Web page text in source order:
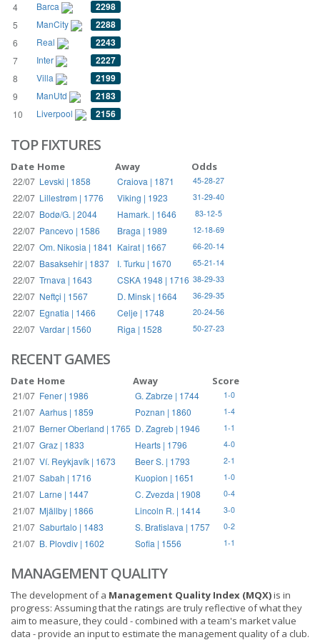
4 Barca 2298
5 ManCity 2288
6 Real 2243
7 Inter 2227
8 Villa 2199
9 ManUtd 2183
10 Liverpool 2156
TOP FIXTURES
Date Home Away Odds
22/07 Levski | 1858 Craiova | 1871 45-28-27
22/07 Lillestrøm | 1776 Viking | 1923 31-29-40
22/07 Bodø/G. | 2044 Hamark. | 1646 83-12-5
22/07 Pancevo | 1586 Braga | 1989 12-18-69
22/07 Om. Nikosia | 1841 Kairat | 1667 66-20-14
22/07 Basaksehir | 1837 I. Turku | 1670 65-21-14
22/07 Trnava | 1643 CSKA 1948 | 1716 38-29-33
22/07 Neftçi | 1567 D. Minsk | 1664 36-29-35
22/07 Egnatia | 1466 Celje | 1748 20-24-56
22/07 Vardar | 1560 Riga | 1528 50-27-23
RECENT GAMES
Date Home Away Score
21/07 Fener | 1986 G. Zabrze | 1744 1-0
21/07 Aarhus | 1859 Poznan | 1860 1-4
21/07 Berner Oberland | 1765 D. Zagreb | 1946 1-1
21/07 Graz | 1833 Hearts | 1796 4-0
21/07 Ví. Reykjavík | 1673 Beer S. | 1793 2-1
21/07 Sabah | 1716 Kuopion | 1651 1-0
21/07 Larne | 1447 C. Zvezda | 1908 0-4
21/07 Mjällby | 1866 Lincoln R. | 1414 3-0
21/07 Saburtalo | 1483 S. Bratislava | 1757 0-2
21/07 B. Plovdiv | 1602 Sofia | 1556 1-1
MANAGEMENT QUALITY
The development of a Management Quality Index (MQX)is in
progress: Assuming that the ratings are truly reflective of what they
aim to measure, they could - combined with a team's market value
data - provide an input to estimate the management quality of a club.